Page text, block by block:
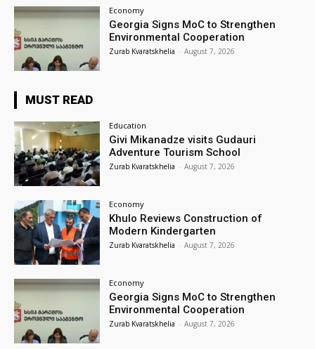
Economy
Georgia Signs MoC to Strengthen
Environmental Cooperation
Zurab Kvaratskhelia - August 7, 2026
MUST READ
Education
Givi Mikanadze visits Gudauri
Adventure Tourism School
Zurab Kvaratskhelia - August 7, 2026
Economy
Khulo Reviews Construction of
Modern Kindergarten
Zurab Kvaratskhelia - August 7, 2026
Economy
Georgia Signs MoC to Strengthen
Environmental Cooperation
Zurab Kvaratskhelia - August 7, 2026